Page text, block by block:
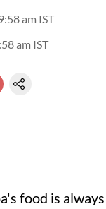
am IST
am IST
food is